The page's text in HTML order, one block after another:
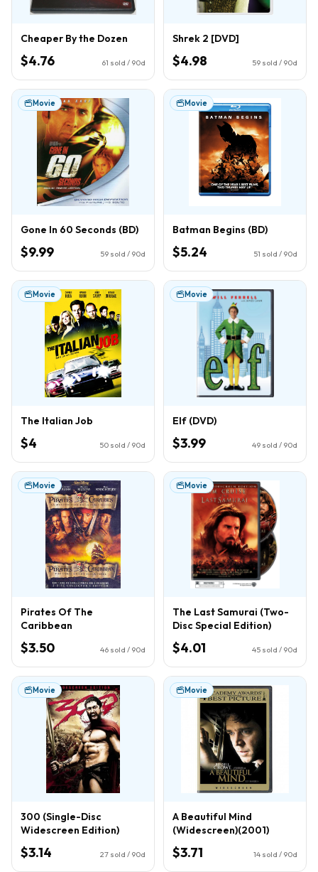
Cheaper By the Dozen
$4.76 61 sold / 90d
Shrek 2 [DVD]
$4.98 59 sold / 90d
Movie
Gone In 60 Seconds (BD)
$9.99 59 sold / 90d
Movie
Batman Begins (BD)
$5.24 51 sold / 90d
Movie
The Italian Job
$4 50 sold / 90d
Movie
Elf (DVD)
$3.99 49 sold / 90d
Movie
Pirates Of The
Caribbean
$3.50 46 sold / 90d
Movie
The Last Samurai (Two-
Disc Special Edition)
$4.01 45 sold / 90d
Movie
300 (Single-Disc
Widescreen Edition)
$3.14 27 sold / 90d
Movie
A Beautiful Mind
(Widescreen)(2001)
$3.71 14 sold / 90d